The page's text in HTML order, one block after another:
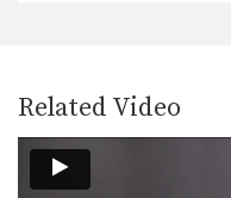
Related Video